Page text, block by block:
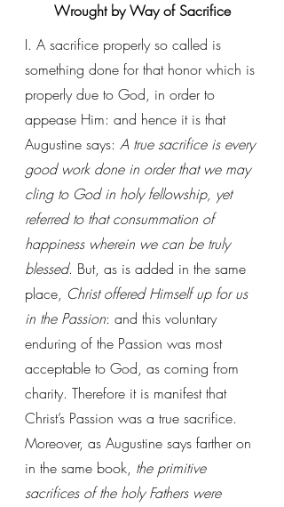
Wrought by Way of Sacrifice
I. A sacrifice properly so called is
something done for that honor which is
properly due to God, in order to
appease Him: and hence it is that
Augustine says: A true sacrifice is every
good work done in order that we may
cling to God in holy fellowship, yet
referred to that consummation of
happiness wherein we can be truly
blessed. But, as is added in the same
place, Christ offered Himself up for us
in the Passion: and this voluntary
enduring of the Passion was most
acceptable to God, as coming from
charity. Therefore it is manifest that
Christ’s Passion was a true sacrifice.
Moreover, as Augustine says farther on
in the same book, the primitive
sacrifices of the holy Fathers were